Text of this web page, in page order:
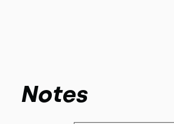
Notes